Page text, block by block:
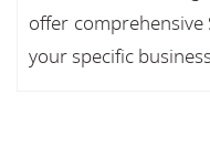
offer
your specific